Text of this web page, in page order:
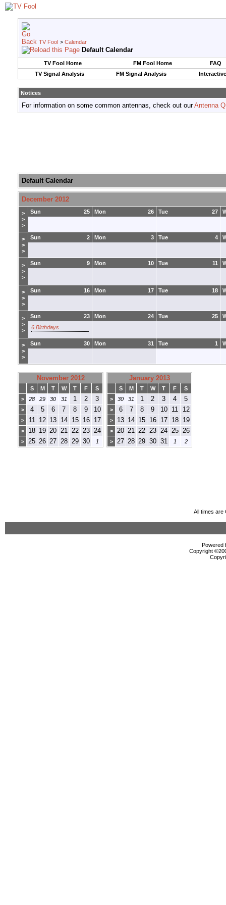
TV Fool > Calendar
Default Calendar
TV Fool Home FM Fool Home
FAQ
TV Signal Analysis
FM Signal Analysis
Notices
For information on some common antennas, check out ourAntenna
Default Calendar
December 2012
>
>
>
25
Sun 26
Mon 27
Tue
>
>
>
2
Sun 3
Mon 4
Tue
>
>
>
9
Sun 10
Mon 11
Tue
>
>
>
16
Sun 17
Mon 18
Tue
>
>
>
23
Sun
6 Birthdays
24
Mon 25
Tue
>
>
>
30
Sun 31
Mon 1
Tue
November 2012
S M T W T F
S
>
28 29 30 31 1 2 3
> 4 5 6 7 8 9 10
> 11 12 13 14 15 16 17
> 18 19 20 21 22 23 24
> 25 26 27 28 29 30 1
January 2013
S M T W T F
S
>
30 31 1 2 3 4 5
> 6 7 8 9 10 11 12
> 13 14 15 16 17 18 19
> 20 21 22 23 24 25 26
> 27 28 29 30 31 1 2
All times are
Powered
Copyright